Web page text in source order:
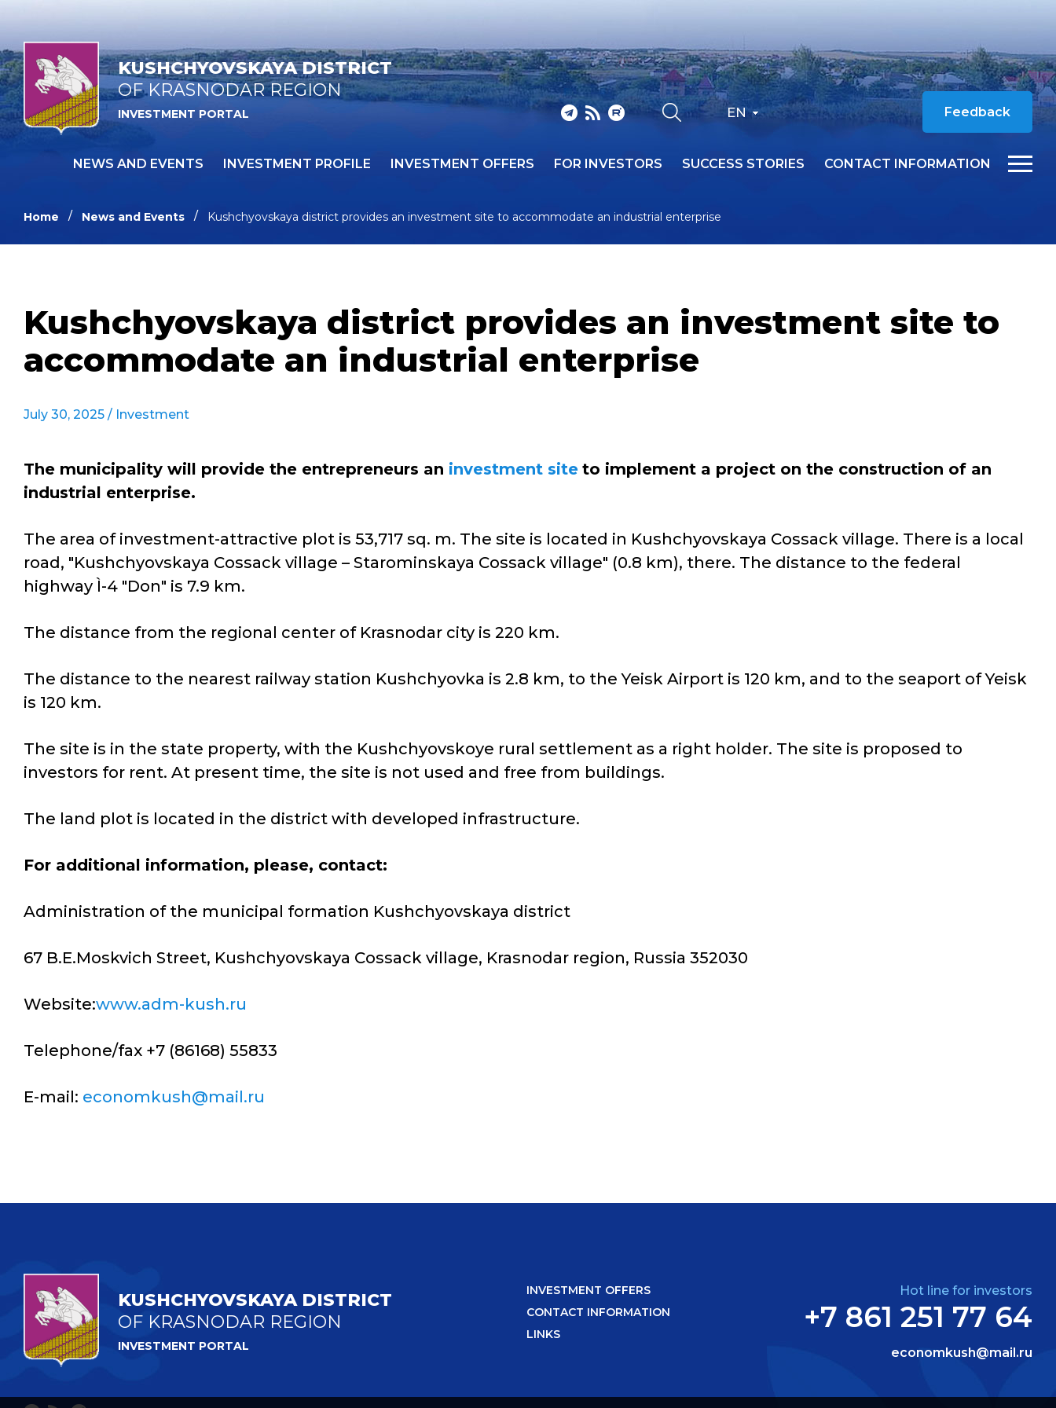
KUSHCHYOVSKAYA DISTRICT
OF KRASNODAR REGION
INVESTMENT PORTAL EN Feedback
NEWS AND EVENTS INVESTMENT PROFILE INVESTMENT OFFERS FOR INVESTORS SUCCESS STORIES CONTACT INFORMATION
Home News and Events Kushchyovskaya district provides an investment site to accommodate an industrial enterprise
Kushchyovskaya district provides an investment site to
accommodate an industrial enterprise
July 30, 2025 / Investment
The municipality will provide the entrepreneurs an investment site to implement a project on the construction of an
industrial enterprise.
The area of investment-attractive plot is 53,717 sq. m. The site is located in Kushchyovskaya Cossack village. There is a local
road, "Kushchyovskaya Cossack village – Starominskaya Cossack village" (0.8 km), there. The distance to the federal
highway Ì-4 "Don" is 7.9 km.
The distance from the regional center of Krasnodar city is 220 km.
The distance to the nearest railway station Kushchyovka is 2.8 km, to the Yeisk Airport is 120 km, and to the seaport of Yeisk
is 120 km.
The site is in the state property, with the Kushchyovskoye rural settlement as a right holder. The site is proposed to
investors for rent. At present time, the site is not used and free from buildings.
The land plot is located in the district with developed infrastructure.
For additional information, please, contact:
Administration of the municipal formation Kushchyovskaya district
67 B.E.Moskvich Street, Kushchyovskaya Cossack village, Krasnodar region, Russia 352030
Website:www.adm-kush.ru
Telephone/fax +7 (86168) 55833
E-mail: economkush@mail.ru
KUSHCHYOVSKAYA DISTRICT
OF KRASNODAR REGION
INVESTMENT PORTAL
INVESTMENT OFFERS
CONTACT INFORMATION
LINKS
Hot line for investors
+7 861 251 77 64
economkush@mail.ru